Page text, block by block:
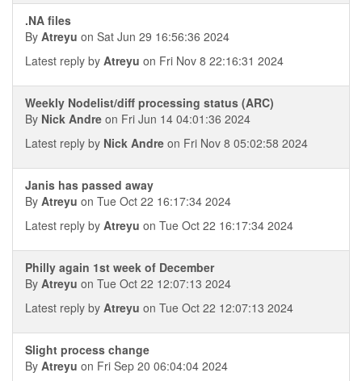
.NA files
By Atreyu on Sat Jun 29 16:56:36 2024
Latest reply by Atreyu on Fri Nov 8 22:16:31 2024
Weekly Nodelist/diff processing status (ARC)
By Nick Andre on Fri Jun 14 04:01:36 2024
Latest reply by Nick Andre on Fri Nov 8 05:02:58 2024
Janis has passed away
By Atreyu on Tue Oct 22 16:17:34 2024
Latest reply by Atreyu on Tue Oct 22 16:17:34 2024
Philly again 1st week of December
By Atreyu on Tue Oct 22 12:07:13 2024
Latest reply by Atreyu on Tue Oct 22 12:07:13 2024
Slight process change
By Atreyu on Fri Sep 20 06:04:04 2024